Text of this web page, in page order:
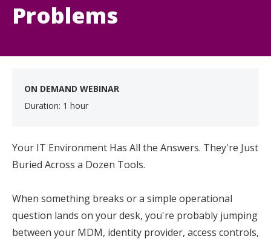
Problems
ON DEMAND WEBINAR
Duration: 1 hour
Your IT Environment Has All the Answers. They're Just
Buried Across a Dozen Tools.
When something breaks or a simple operational
question lands on your desk, you're probably jumping
between your MDM, identity provider, access controls,